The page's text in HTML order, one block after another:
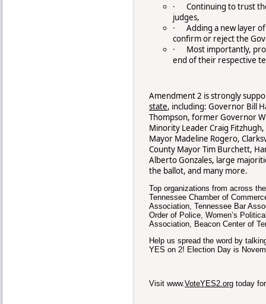
·
Continuing to trust
judges,
·
Adding a new layer
confirm or reject the
·
Most importantly,
end of their respective
Amendment 2 is strongly
state, including: Governor Bill
Thompson, former Governor
Minority Leader Craig
Mayor Madeline Rogero,
County Mayor Tim Burchett,
Alberto Gonzales, large
the ballot, and many more.
Top organizations from across
Tennessee Chamber of
Association, Tennessee Bar
Order of Police, Women’s
Association, Beacon Center of
Help us spread the word by
YES on 2! Election Day is
Visit www.VoteYES2.org today